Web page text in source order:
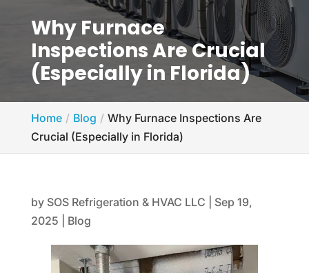
Why Furnace
Inspections Are Crucial
(Especially in Florida)
Home Blog
Why Furnace Inspections Are
Crucial (Especially in Florida)
by SOS Refrigeration & HVAC LLC
Sep 19,
2025
Blog